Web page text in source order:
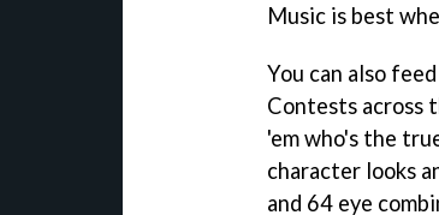
Music is best
You can also
Contests across
'em who's the
character looks
and 64 eye